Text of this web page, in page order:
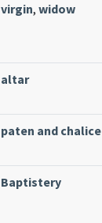
virgin,widow
altar
paten and chalice
Baptistery